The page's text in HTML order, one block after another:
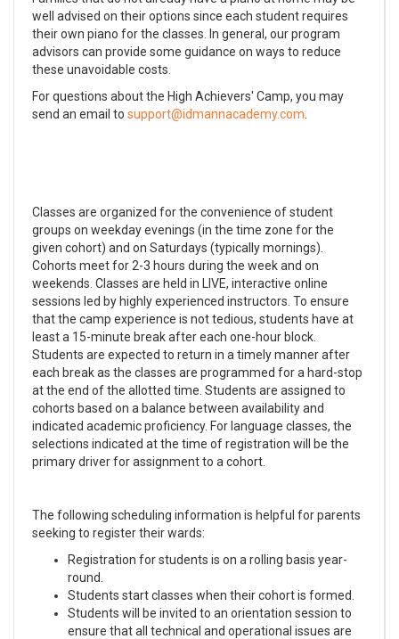
well advised on their options since each student requires
their own piano for the classes. In general, our program
advisors can provide some guidance on ways to reduce
these unavoidable costs.
For questions about the High Achievers' Camp, you may
send an email to
Classes are organized for the convenience of student
groups on weekday evenings (in the time zone for the
given cohort) and on Saturdays (typically mornings).
Cohorts meet for 2-3 hours during the week and on
weekends. Classes are held in LIVE, interactive online
sessions led by highly experienced instructors. To ensure
that the camp experience is not tedious, students have at
least a 15-minute break after each one-hour block.
Students are expected to return in a timely manner after
each break as the classes are programmed for a hard-stop
at the end of the allotted time. Students are assigned to
cohorts based on a balance between availability and
indicated academic proficiency. For language classes, the
selections indicated at the time of registration will be the
primary driver for assignment to a cohort.
The following scheduling information is helpful for parents
seeking to register their wards:
Registration for students is on a rolling basis year-
round.
Students start classes when their cohort is formed.
Students will be invited to an orientation session to
ensure that all technical and operational issues are